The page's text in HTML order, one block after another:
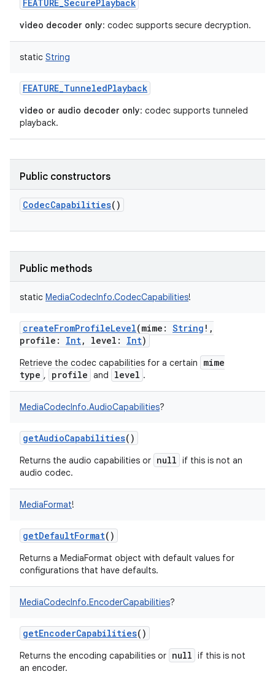
FEATURE_SecurePlayback
video decoder only: codec supports secure decryption.
static String
FEATURE_TunneledPlayback
video or audio decoder only: codec supports tunneled
playback.
Public constructors
CodecCapabilities()
Public methods
static MediaCodecInfo.CodecCapabilities!
createFromProfileLevel(mime : String ! ,
profile : Int, level : Int)
Retrieve the codec capabilities for a certain
mime
type , profile and level .
MediaCodecInfo.AudioCapabilities?
getAudioCapabilities()
Returns the audio capabilities or null if this is not an
audio codec.
MediaFormat!
getDefaultFormat()
Returns a MediaFormat object with default values for
configurations that have defaults.
MediaCodecInfo.EncoderCapabilities?
getEncoderCapabilities()
Returns the encoding capabilities or null if this is not
an encoder.